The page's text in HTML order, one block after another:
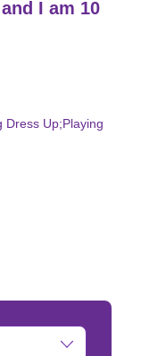
I am 10
Dress Up;Playing